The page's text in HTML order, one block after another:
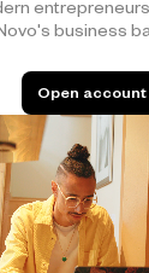
business
Open account